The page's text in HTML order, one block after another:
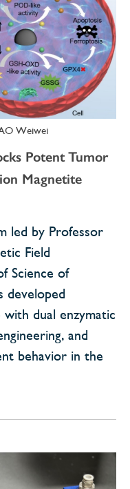
Weiwei
Potent Tumor
Magnetite
led by Professor
Field
Science of
developed
dual enzymatic
and
behavior in the